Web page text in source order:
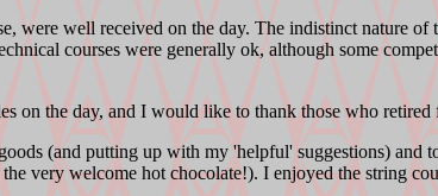
were well received on the day. The indistinct nature
courses were generally ok, although some
on the day, and I would like to thank those who
(and putting up with my 'helpful' suggestions)
very welcome hot chocolate!). I enjoyed the string